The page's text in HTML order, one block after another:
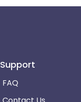
Support
FAQ